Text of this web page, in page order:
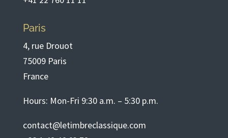
Paris
4, rue Drouot
75009 Paris
France
Hours: Mon-Fri 9:30 a.m. – 5:30 p.m.
contact@letimbreclassique.com